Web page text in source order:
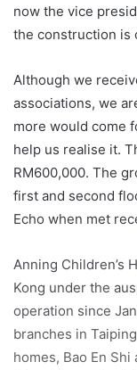
now the vice
the construction is
Although we
associations, we
more would come
help us realise it.
RM600,000. The
first and second
Echo when met
Anning Children’s
Kong under the
operation since
branches in
homes, Bao En